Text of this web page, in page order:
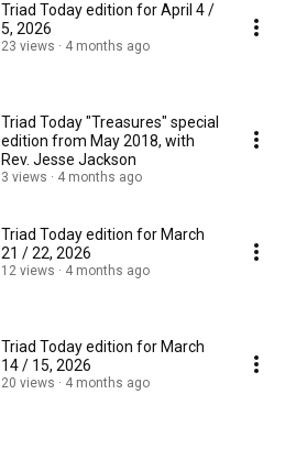
Triad Today edition for April 4 /
5, 2026
23 views 4 months ago
Triad Today "Treasures" special
edition from May 2018, with
Rev. Jesse Jackson
3 views 4 months ago
Triad Today edition for March
21 / 22, 2026
12 views 4 months ago
Triad Today edition for March
14 / 15, 2026
20 views 4 months ago